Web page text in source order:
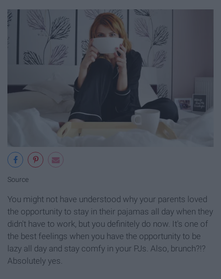
Source
You might not have understood why your parents loved
the opportunity to stay in their pajamas all day when they
didn't have to work, but you definitely do now. It's one of
the best feelings when you have the opportunity to be
lazy all day and stay comfy in your PJs. Also, brunch?!?
Absolutely yes.